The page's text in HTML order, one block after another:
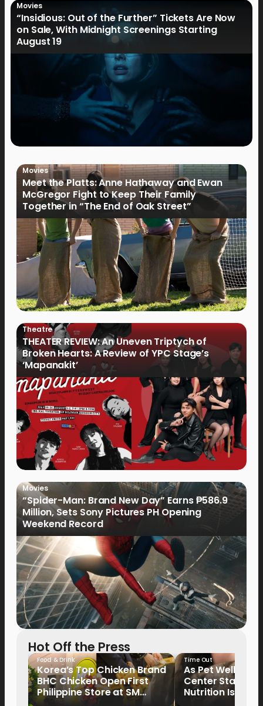
Movies
“Insidious: Out of the Further” Tickets Are Now
on Sale, With Midnight Screenings Starting
August 19
Movies
Meet the Platts: Anne Hathaway and Ewan
McGregor Fight to Keep Their Family
Together in “The End of Oak Street”
Theatre
THEATER REVIEW: An Uneven Triptych of
Broken Hearts: A Review of YPC Stage’s
‘Mapanakit’
Movies
“Spider-Man: Brand New Day” Earns ₱586.9
Million, Sets Sony Pictures PH Opening
Weekend Record
Hot Off the Press
Food & Drink
Korea’s Top Chicken Brand
BHC Chicken Open First
Philippine Store at SM
Time Out
As Pet Wellness
Center Stage,
Nutrition Is